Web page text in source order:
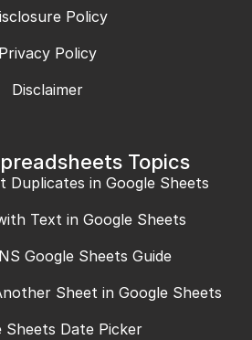
Policy
Privacy Policy
Disclaimer
Topics
Duplicates in Google Sheets
Text in Google Sheets
Google Sheets Guide
Sheet in Google Sheets
Sheets Date Picker